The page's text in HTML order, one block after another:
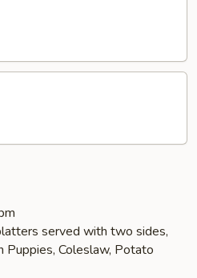
served with two sides,
Puppies, Coleslaw, Potato